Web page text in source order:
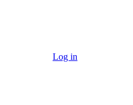
Log in